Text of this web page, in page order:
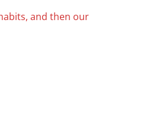
and then our